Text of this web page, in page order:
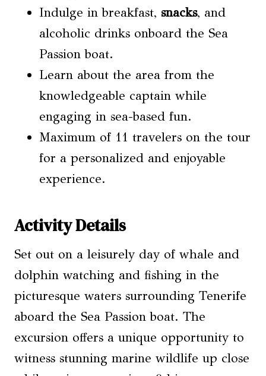
Indulge in breakfast, snacks, and
alcoholic drinks onboard the Sea
Passion boat.
Learn about the area from the
knowledgeable captain while
engaging in sea-based fun.
Maximum of 11 travelers on the tour
for a personalized and enjoyable
experience.
Activity Details
Set out on a leisurely day of whale and
dolphin watching and fishing in the
picturesque waters surrounding Tenerife
aboard the Sea Passion boat. The
excursion offers a unique opportunity to
witness stunning marine wildlife up close